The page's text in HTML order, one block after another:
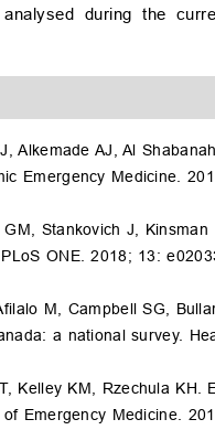
during the
Alkemade AJ, Al
Emergency Medicine.
Stankovich J,
ONE. 2018; 13:
M, Campbell SG,
a national survey.
Kelley KM, Rzechula
Emergency Medicine.